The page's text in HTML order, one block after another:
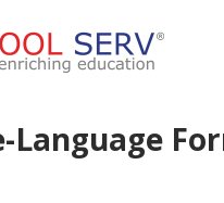
Language